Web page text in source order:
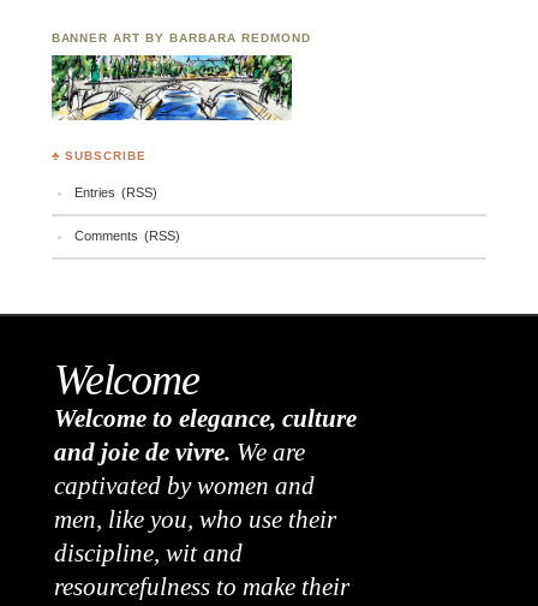
BANNER ART BY BARBARA REDMOND
♣ SUBSCRIBE
Entries (RSS)
Comments (RSS)
Welcome
Welcome to elegance, culture
and joie de vivre. We are
captivated by women and
men, like you, who use their
discipline, wit and
resourcefulness to make their